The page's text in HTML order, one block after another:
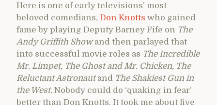
Here is one of early televisions’ most
beloved comedians, Don Knotts who gained
fame by playing Deputy Barney Fife on The
Andy Griffith Showand then parlayed that
into successful movie roles as The Incredible
Mr. Limpet, The Ghost and Mr. Chicken, The
Reluctant Astronautand The Shakiest Gun in
the West. Nobody could do ‘quaking in fear’
better than Don Knotts. It took me about five